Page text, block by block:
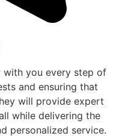
with you every step of
and ensuring that
will provide expert
while delivering the
personalized service.